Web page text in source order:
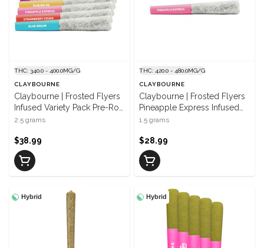
THC: 340.0 - 400.0MG/G
CLAYBOURNE
Claybourne | Frosted Flyers
Infused Variety Pack Pre-Roll
| 5 x 0.5 g
2.5 grams
$38.99
THC: 420.0 - 480.0MG/G
CLAYBOURNE
Claybourne | Frosted Flyers
Pineapple Express Infused
Pre Rolls | 3 x 0.5 g
1.5 grams
$28.99
Hybrid Hybrid